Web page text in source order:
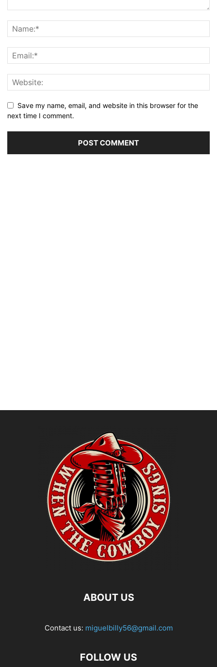
Save my name, email, and website in this browser for the
next time I comment.
ABOUT US
Contact us: miguelbilly56@gmail.com
FOLLOW US